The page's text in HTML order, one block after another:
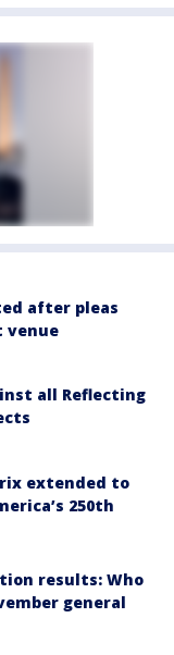
after pleas
venue
all Reflecting
extended to
250th
results: Who
general